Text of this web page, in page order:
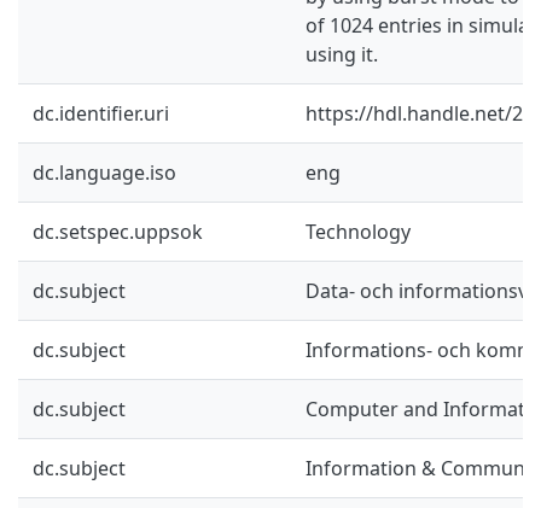
of 1024 entries in
using it.
dc.identifier.uri https://hdl.handle.net/
dc.language.iso eng
dc.setspec.uppsok Technology
dc.subject Data- och
dc.subject Informations- och
dc.subject Computer and
dc.subject Information &